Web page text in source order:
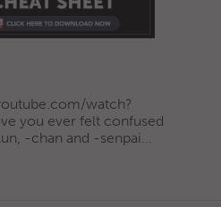
watch?
you ever felt confused
-chan and -senpai...